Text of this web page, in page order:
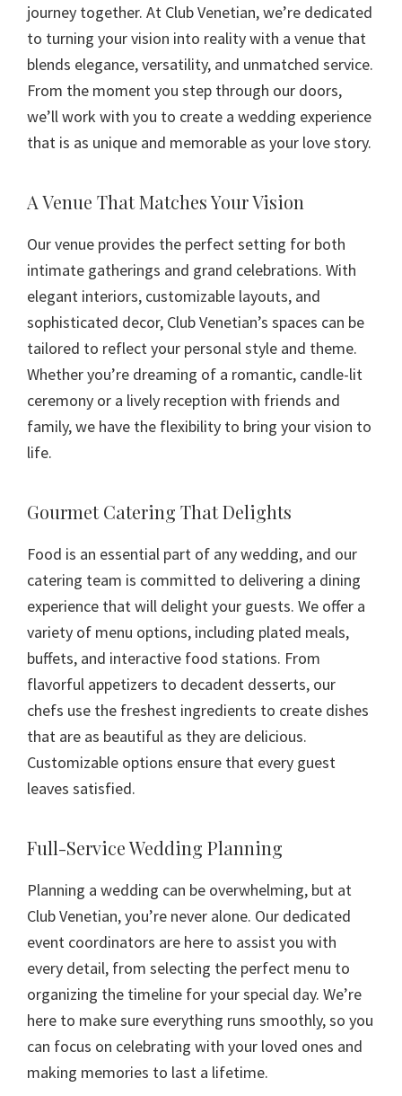
journey together. At Club Venetian, we’re dedicated
to turning your vision into reality with a venue that
blends elegance, versatility, and unmatched service.
From the moment you step through our doors,
we’ll work with you to create a wedding experience
that is as unique and memorable as your love story.
A Venue That Matches Your Vision
Our venue provides the perfect setting for both
intimate gatherings and grand celebrations. With
elegant interiors, customizable layouts, and
sophisticated decor, Club Venetian’s spaces can be
tailored to reflect your personal style and theme.
Whether you’re dreaming of a romantic, candle-lit
ceremony or a lively reception with friends and
family, we have the flexibility to bring your vision to
life.
Gourmet Catering That Delights
Food is an essential part of any wedding, and our
catering team is committed to delivering a dining
experience that will delight your guests. We offer a
variety of menu options, including plated meals,
buffets, and interactive food stations. From
flavorful appetizers to decadent desserts, our
chefs use the freshest ingredients to create dishes
that are as beautiful as they are delicious.
Customizable options ensure that every guest
leaves satisfied.
Full-Service Wedding Planning
Planning a wedding can be overwhelming, but at
Club Venetian, you’re never alone. Our dedicated
event coordinators are here to assist you with
every detail, from selecting the perfect menu to
organizing the timeline for your special day. We’re
here to make sure everything runs smoothly, so you
can focus on celebrating with your loved ones and
making memories to last a lifetime.